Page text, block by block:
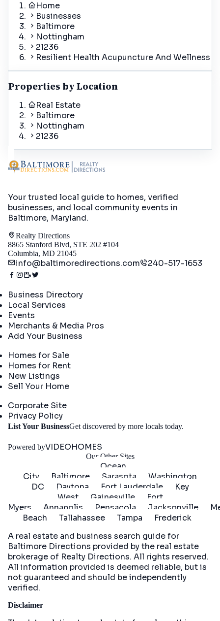
Home
Businesses
Baltimore
Nottingham
21236
Resilient Health Acupuncture And Wellness
Properties by Location
Real Estate
Baltimore
Nottingham
21236
Your trusted local guide to homes, verified
businesses, and local community events in
Baltimore, Maryland.
Realty Directions
8865 Stanford Blvd, STE 202 #104
Columbia, MD 21045
info@baltimoredirections.com 240-517-1653
Business Directory
Local Services
Events
Merchants & Media Pros
Add Your Business
Homes for Sale
Homes for Rent
New Listings
Sell Your Home
Corporate Site
Privacy Policy
List Your BusinessGet discovered by more locals today.
Powered byVIDEOHOMES
Our Other Sites
Ocean
City
Baltimore Sarasota
Washington
DC
Daytona Fort Lauderdale
Key
West
Gainesville
Fort
Myers
Annapolis Pensacola Jacksonville
Beach
Tallahassee Tampa
Frederick
A real estate and business search guide for
Baltimore Directions provided by the real estate
brokerage of Realty Directions. All rights reserved.
All information provided is deemed reliable, but is
not guaranteed and should be independently
verified.
Disclaimer